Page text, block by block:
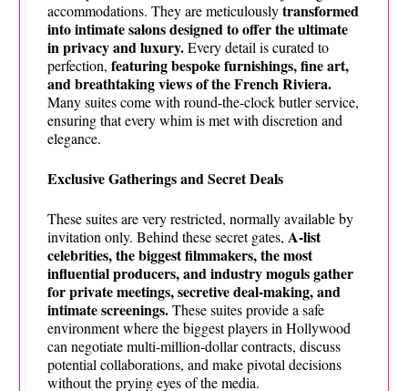
accommodations. They are meticulouslytransformed
into intimate salons designed to offer the ultimate
in privacy and luxury.Every detail is curated to
perfection, featuring bespoke furnishings, fine art,
and breathtaking views of the French Riviera.
Many suites come with round-the-clock butler service,
ensuring that every whim is met with discretion and
elegance.
Exclusive Gatherings and Secret Deals
These suites are very restricted, normally available by
invitation only. Behind these secret gates, A-list
celebrities, the biggest filmmakers, the most
influential producers, and industry moguls gather
for private meetings, secretive deal-making, and
intimate screenings.These suites provide a safe
environment where the biggest players in Hollywood
can negotiate multi-million-dollar contracts, discuss
potential collaborations, and make pivotal decisions
without the prying eyes of the media.